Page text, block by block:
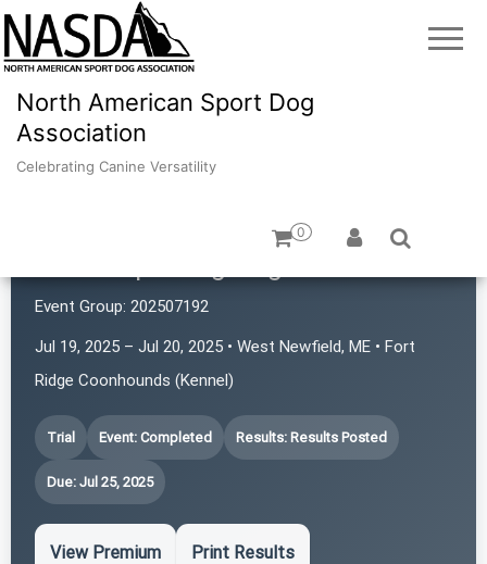
North American Sport Dog
Association
Celebrating Canine Versatility
0
Event Group: 202507192
Jul 19, 2025 – Jul 20, 2025 • West Newfield, ME • Fort
Ridge Coonhounds (Kennel)
Trial Event: Completed Results: Results Posted
Due: Jul 25, 2025
View Premium Print Results